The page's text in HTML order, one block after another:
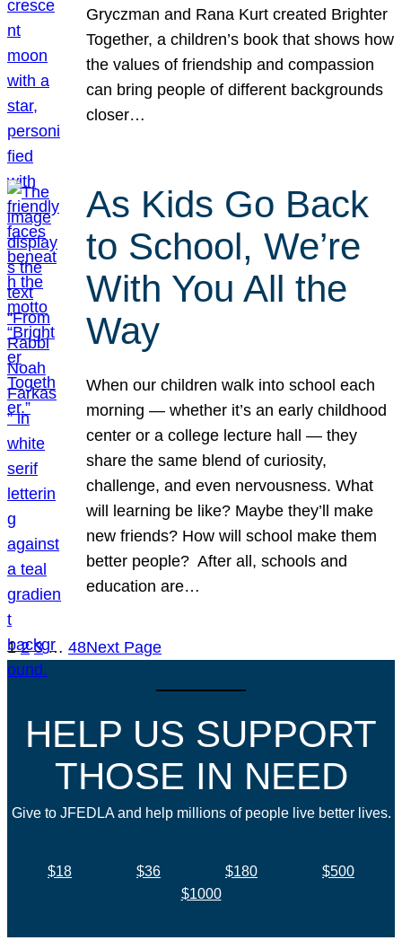
Gryczman and Rana Kurt created Brighter
Together, a children’s book that shows how
the values of friendship and compassion
can bring people of different backgrounds
closer…
As Kids Go Back
to School, We’re
With You All the
Way
When our children walk into school each
morning — whether it’s an early childhood
center or a college lecture hall — they
share the same blend of curiosity,
challenge, and even nervousness. What
will learning be like? Maybe they’ll make
new friends? How will school make them
better people? After all, schools and
education are…
1 2 3 … 48Next Page
HELP US SUPPORT
THOSE IN NEED
Give to JFEDLA and help millions of people live better lives.
$18 $36 $180
$500
$1000